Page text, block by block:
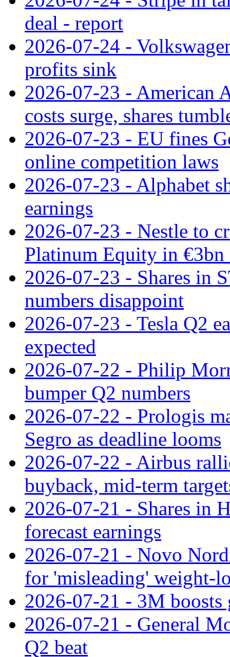
deal - report
2026-07-24 -
profits sink
2026-07-23 - American
costs surge, shares
2026-07-23 - EU fines
online competition laws
2026-07-23 - Alphabet
earnings
2026-07-23 - Nestle to
Platinum Equity in €3bn
2026-07-23 - Shares in
numbers disappoint
2026-07-23 - Tesla Q2
expected
2026-07-22 - Philip
bumper Q2 numbers
2026-07-22 - Prologis
Segro as deadline looms
2026-07-22 - Airbus
buyback, mid-term
2026-07-21 - Shares in
forecast earnings
2026-07-21 - Novo
for 'misleading' weight-
2026-07-21 - 3M
2026-07-21 - General
Q2 beat